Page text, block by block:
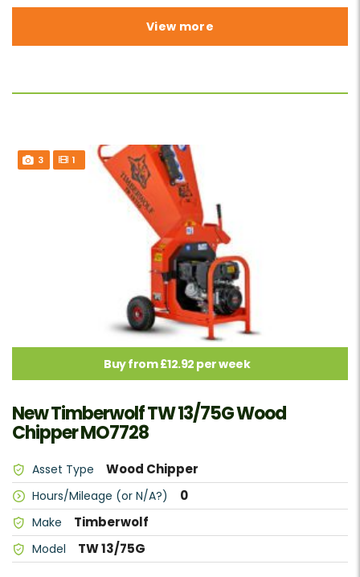
View more
3 1
Buy from £12.92 per week
New Timberwolf TW 13/75G Wood
Chipper MO7728
Asset Type Wood Chipper
Hours/Mileage (or N/A?) 0
Make Timberwolf
Model TW 13/75G